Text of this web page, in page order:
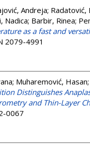
Andreja; Radatović,
Nadica; Barbir, Rinea;
as a fast and
2079-4991
; Muharemović, Hasan;
Distinguishes
and Thin-Layer
0067